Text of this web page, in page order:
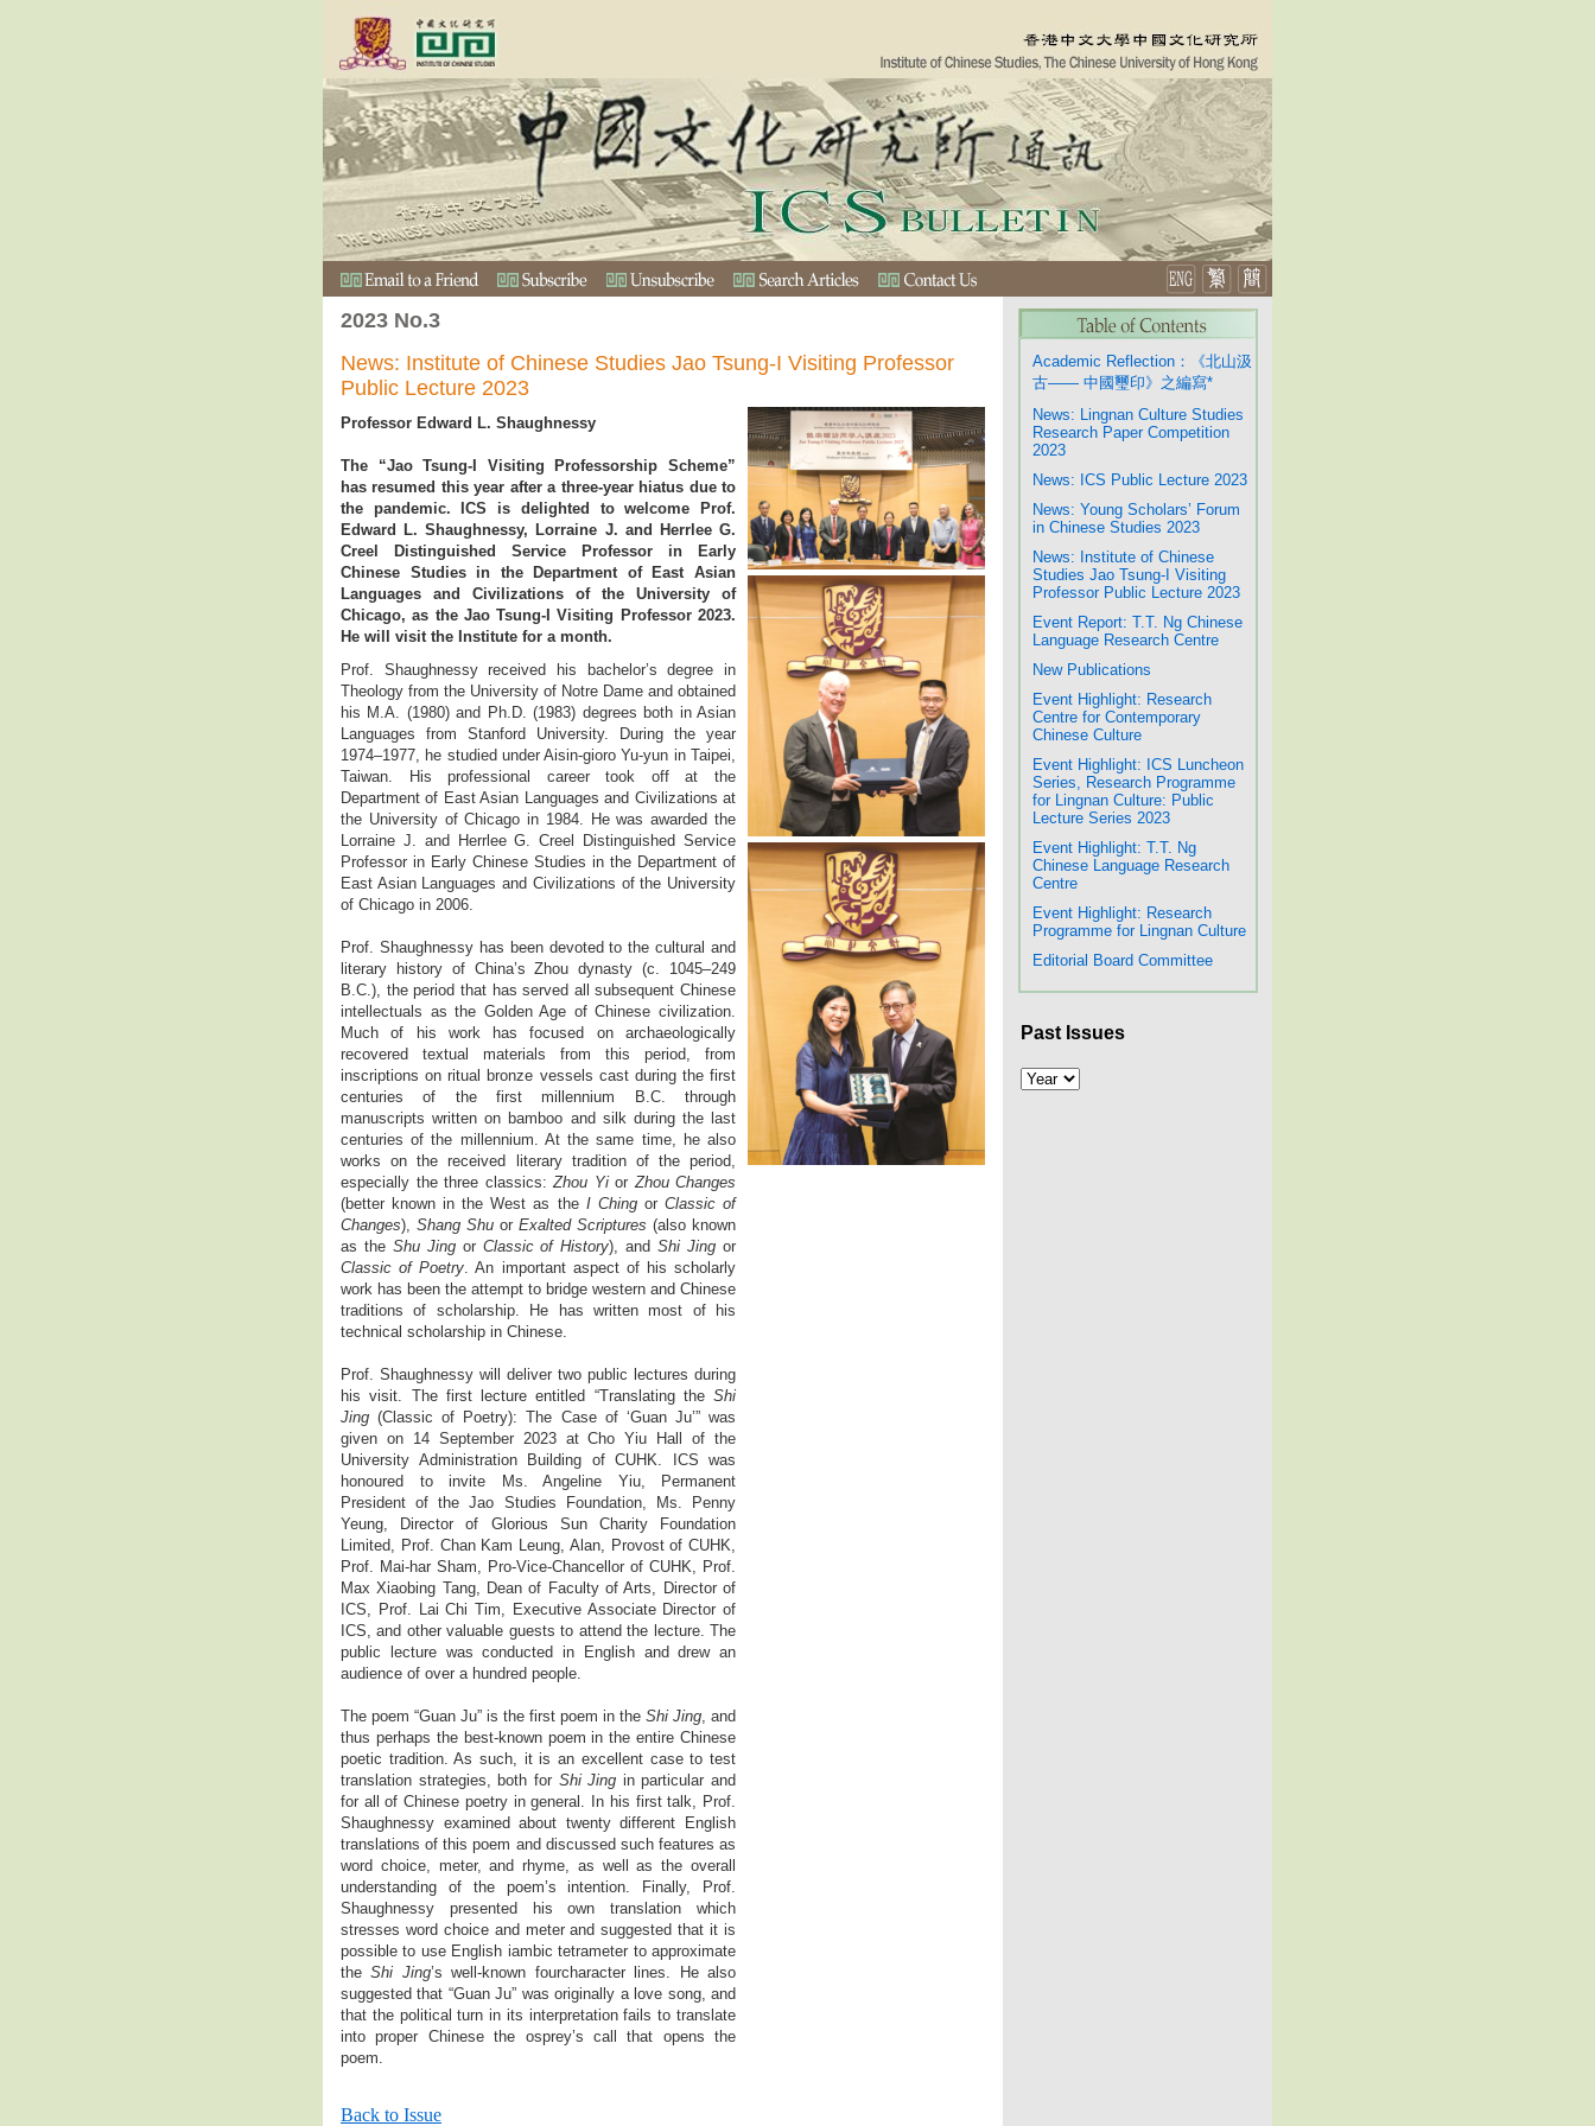
2023 No.3
News: Institute of Chinese Studies Jao Tsung-I Visiting Professor
Public Lecture 2023
Professor Edward L. Shaughnessy
The “Jao Tsung-I Visiting Professorship Scheme”
has resumed this year after a three-year hiatus due to
the pandemic. ICS is delighted to welcome Prof.
Edward L. Shaughnessy, Lorraine J. and Herrlee G.
Creel Distinguished Service Professor in Early
Chinese Studies in the Department of East Asian
Languages and Civilizations of the University of
Chicago, as the Jao Tsung-I Visiting Professor 2023.
He will visit the Institute for a month.
Prof. Shaughnessy received his bachelor’s degree in
Theology from the University of Notre Dame and obtained
his M.A. (1980) and Ph.D. (1983) degrees both in Asian
Languages from Stanford University. During the year
1974–1977, he studied under Aisin-gioro Yu-yun in Taipei,
Taiwan. His professional career took off at the
Department of East Asian Languages and Civilizations at
the University of Chicago in 1984. He was awarded the
Lorraine J. and Herrlee G. Creel Distinguished Service
Professor in Early Chinese Studies in the Department of
East Asian Languages and Civilizations of the University
of Chicago in 2006.
Prof. Shaughnessy has been devoted to the cultural and
literary history of China’s Zhou dynasty (c. 1045–249
B.C.), the period that has served all subsequent Chinese
intellectuals as the Golden Age of Chinese civilization.
Much of his work has focused on archaeologically
recovered textual materials from this period, from
inscriptions on ritual bronze vessels cast during the first
centuries of the first millennium B.C. through
manuscripts written on bamboo and silk during the last
centuries of the millennium. At the same time, he also
works on the received literary tradition of the period,
especially the three classics:Zhou Yi or Zhou Changes
(better known in the West as theI Chingor Classic of
Changes), Shang Shu or Exalted Scriptures (also known
as the Shu Jingor Classic of History), andShi Jing or
Classic of Poetry. An important aspect of his scholarly
work has been the attempt to bridge western and Chinese
traditions of scholarship. He has written most of his
technical scholarship in Chinese.
Prof. Shaughnessy will deliver two public lectures during
his visit. The first lecture entitled “Translating the Shi
Jing (Classic of Poetry): The Case of ‘Guan Ju’” was
given on 14 September 2023 at Cho Yiu Hall of the
University Administration Building of CUHK. ICS was
honoured to invite Ms. Angeline Yiu, Permanent
President of the Jao Studies Foundation, Ms. Penny
Yeung, Director of Glorious Sun Charity Foundation
Limited, Prof. Chan Kam Leung, Alan, Provost of CUHK,
Prof. Mai-har Sham, Pro-Vice-Chancellor of CUHK, Prof.
Max Xiaobing Tang, Dean of Faculty of Arts, Director of
ICS, Prof. Lai Chi Tim, Executive Associate Director of
ICS, and other valuable guests to attend the lecture. The
public lecture was conducted in English and drew an
audience of over a hundred people.
The poem “Guan Ju” is the first poem in the Shi Jing, and
thus perhaps the best-known poem in the entire Chinese
poetic tradition. As such, it is an excellent case to test
translation strategies, both for Shi Jing in particular and
for all of Chinese poetry in general. In his first talk, Prof.
Shaughnessy examined about twenty different English
translations of this poem and discussed such features as
word choice, meter, and rhyme, as well as the overall
understanding of the poem’s intention. Finally, Prof.
Shaughnessy presented his own translation which
stresses word choice and meter and suggested that it is
possible to use English iambic tetrameter to approximate
theShi Jing’s well-known fourcharacter lines. He also
suggested that “Guan Ju” was originally a love song, and
that the political turn in its interpretation fails to translate
into proper Chinese the osprey’s call that opens the
poem.
Back to Issue
Academic Reflection：《北山汲
古—— 中國璽印》之編寫*
News: Lingnan Culture Studies
Research Paper Competition
2023
News: ICS Public Lecture 2023
News: Young Scholars’ Forum
in Chinese Studies 2023
News: Institute of Chinese
Studies Jao Tsung-I Visiting
Professor Public Lecture 2023
Event Report: T.T. Ng Chinese
Language Research Centre
New Publications
Event Highlight: Research
Centre for Contemporary
Chinese Culture
Event Highlight: ICS Luncheon
Series, Research Programme
for Lingnan Culture: Public
Lecture Series 2023
Event Highlight: T.T. Ng
Chinese Language Research
Centre
Event Highlight: Research
Programme for Lingnan Culture
Editorial Board Committee
Past Issues